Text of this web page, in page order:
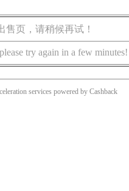
页，请稍候再试！
try again in a few minutes!
services powered by Cashback